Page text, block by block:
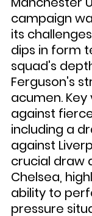
campaign
its
dips in form
squad's
Ferguson's
acumen.
against
including a
against
crucial draw
Chelsea,
ability to
pressure